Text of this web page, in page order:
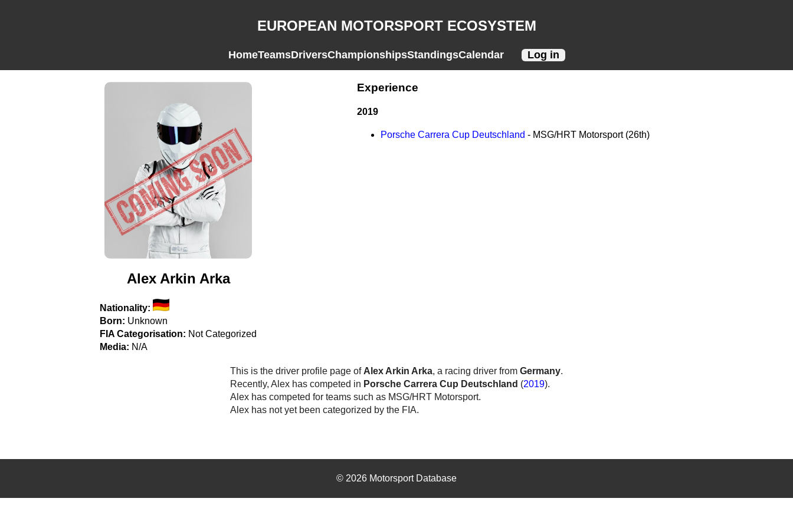
EUROPEAN MOTORSPORT ECOSYSTEM
HomeTeamsDriversChampionshipsStandingsCalendar Log in
Alex Arkin Arka
Nationality:
Born: Unknown
FIA Categorisation: Not Categorized
Media: N/A
Experience
2019
Porsche Carrera Cup Deutschland - MSG/HRT Motorsport (26th)
This is the driver profile page of Alex Arkin Arka, a racing driver from Germany.
Recently, Alex has competed in Porsche Carrera Cup Deutschland (2019).
Alex has competed for teams such as MSG/HRT Motorsport.
Alex has not yet been categorized by the FIA.
© 2026 Motorsport Database